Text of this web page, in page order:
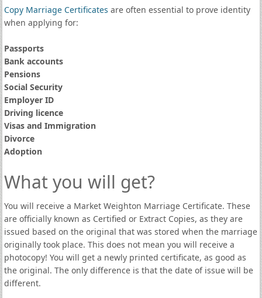
Copy Marriage Certificates are often essential to prove identity
when applying for:
Passports
Bank accounts
Pensions
Social Security
Employer ID
Driving licence
Visas and Immigration
Divorce
Adoption
What you will get?
You will receive a Market Weighton Marriage Certificate. These
are officially known as Certified or Extract Copies, as they are
issued based on the original that was stored when the marriage
originally took place. This does not mean you will receive a
photocopy! You will get a newly printed certificate, as good as
the original. The only difference is that the date of issue will be
different.